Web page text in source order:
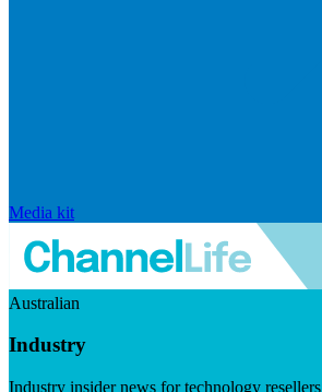
Media kit
Australian
Industry
Industry insider news for technology resellers